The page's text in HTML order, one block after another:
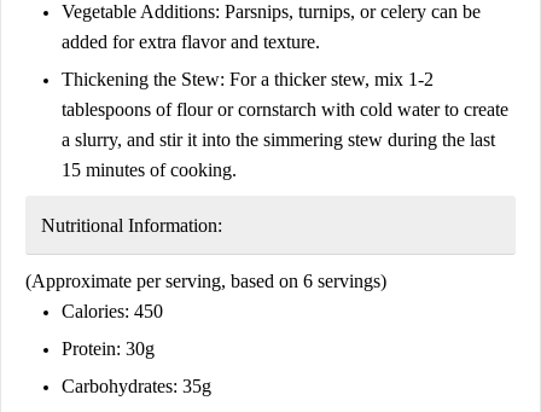
Vegetable Additions: Parsnips, turnips, or celery can be
added for extra flavor and texture.
Thickening the Stew: For a thicker stew, mix 1-2
tablespoons of flour or cornstarch with cold water to create
a slurry, and stir it into the simmering stew during the last
15 minutes of cooking.
Nutritional Information:
(Approximate per serving, based on 6 servings)
Calories: 450
Protein: 30g
Carbohydrates: 35g